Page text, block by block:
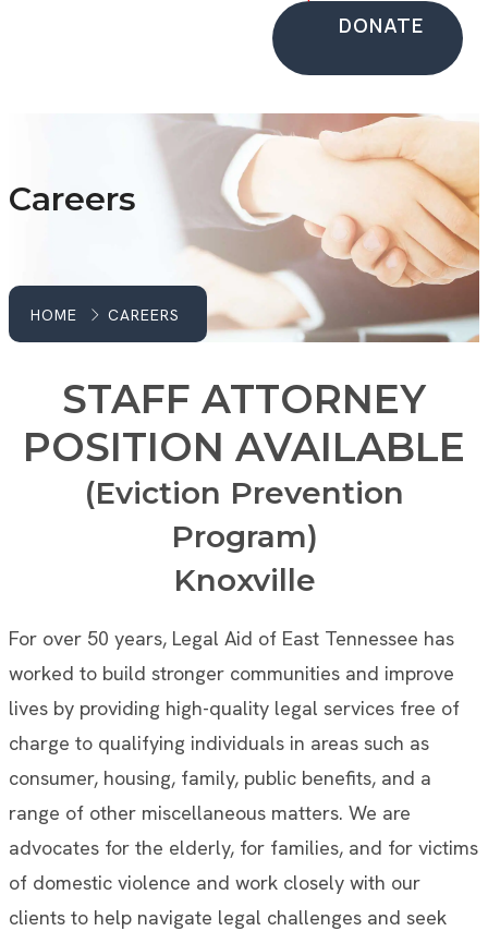
DONATE
Careers
HOME CAREERS
STAFF ATTORNEY
POSITION AVAILABLE
(Eviction Prevention
Program)
Knoxville
For over 50 years, Legal Aid of East Tennessee has
worked to build stronger communities and improve
lives by providing high-quality legal services free of
charge to qualifying individuals in areas such as
consumer, housing, family, public benefits, and a
range of other miscellaneous matters. We are
advocates for the elderly, for families, and for victims
of domestic violence and work closely with our
clients to help navigate legal challenges and seek